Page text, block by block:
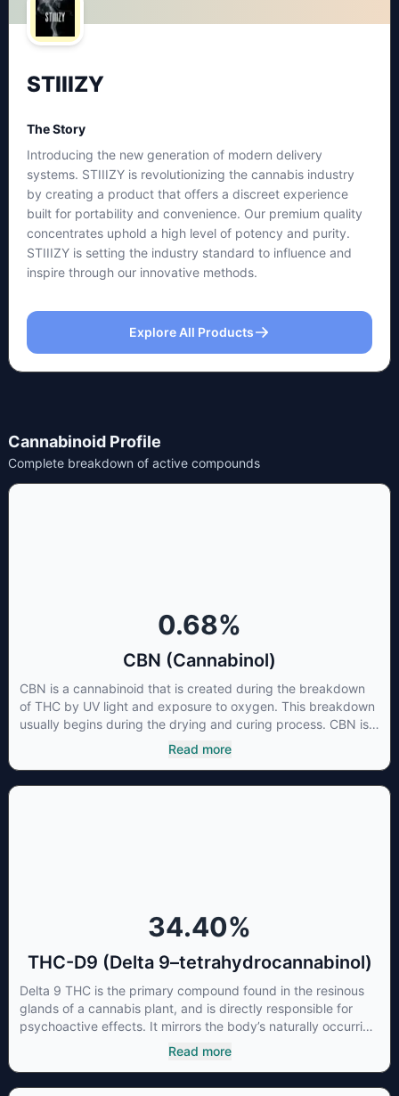
STIIIZY
The Story
Introducing the new generation of modern delivery
systems. STIIIZY is revolutionizing the cannabis industry
by creating a product that offers a discreet experience
built for portability and convenience. Our premium quality
concentrates uphold a high level of potency and purity.
STIIIZY is setting the industry standard to influence and
inspire through our innovative methods.
Explore All Products
Cannabinoid Profile
Complete breakdown of active compounds
0.68%
CBN (Cannabinol)
CBN is a cannabinoid that is created during the breakdown
of THC by UV light and exposure to oxygen. This breakdown
usually begins during the drying and curing process. CBN is
most commonly found in older or improperly stored cannabis
samples. This compound is mildly psychoactive and is best
Read more
34.40%
THC-D9 (Delta 9–tetrahydrocannabinol)
Delta 9 THC is the primary compound found in the resinous
glands of a cannabis plant, and is directly responsible for
psychoactive effects. It mirrors the body’s naturally occurring
cannabinoids and attaches to these receptors to alter and
enhance sensory perception. THC can create a feeling of
Read more